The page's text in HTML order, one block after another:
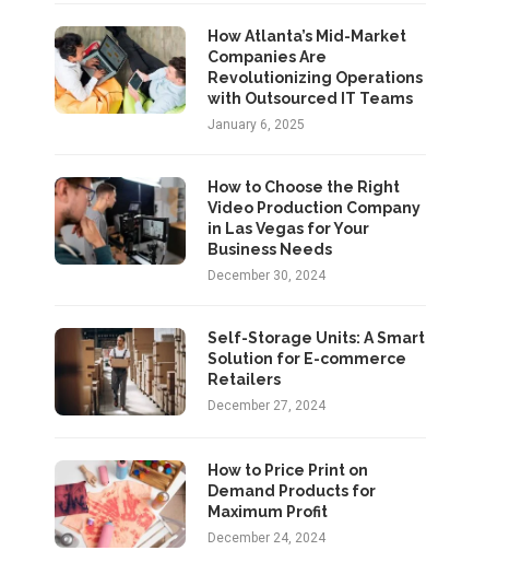
How Atlanta’s Mid-Market
Companies Are
Revolutionizing Operations
with Outsourced IT Teams
January 6, 2025
How to Choose the Right
Video Production Company
in Las Vegas for Your
Business Needs
December 30, 2024
Self-Storage Units: A Smart
Solution for E-commerce
Retailers
December 27, 2024
How to Price Print on
Demand Products for
Maximum Profit
December 24, 2024